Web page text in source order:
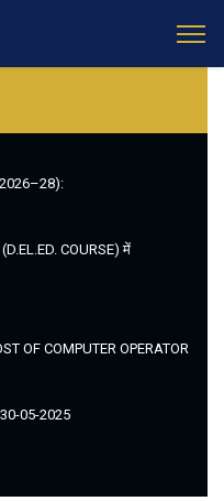
COURSE) में
OF COMPUTER OPERATOR
30-05-2025